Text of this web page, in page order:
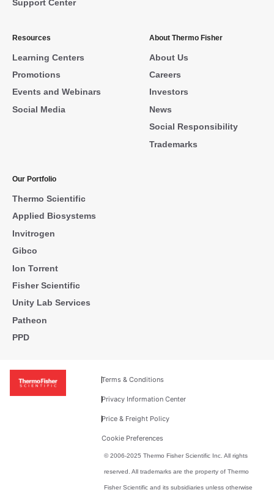
Support Center
Resources
Learning Centers
Promotions
Events and Webinars
Social Media
About Thermo Fisher
About Us
Careers
Investors
News
Social Responsibility
Trademarks
Our Portfolio
Thermo Scientific
Applied Biosystems
Invitrogen
Gibco
Ion Torrent
Fisher Scientific
Unity Lab Services
Patheon
PPD
Terms & Conditions
Privacy Information Center
Price & Freight Policy
Cookie Preferences
© 2006-2025 Thermo Fisher Scientific Inc. All rights
reserved. All trademarks are the property of Thermo
Fisher Scientific and its subsidiaries unless otherwise